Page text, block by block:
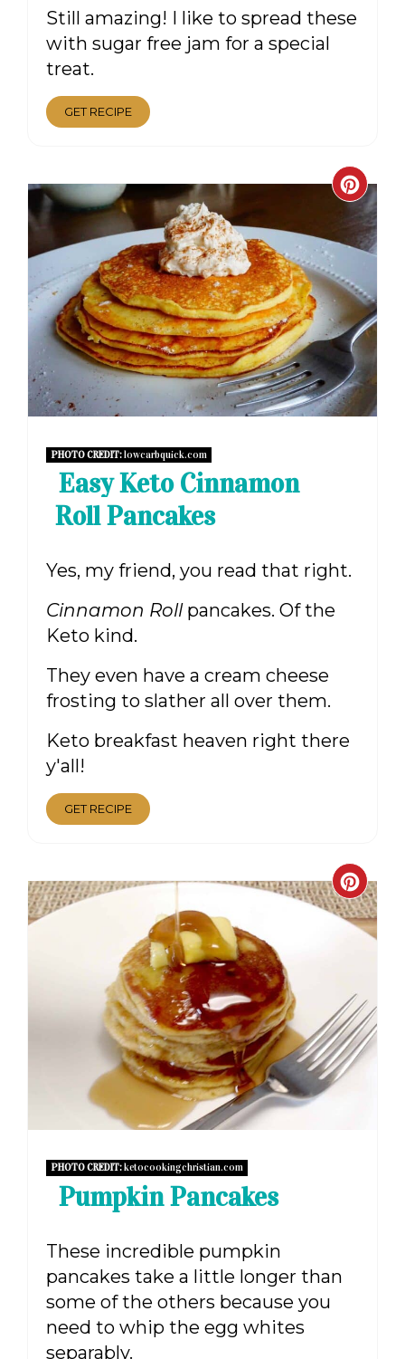
Still amazing! I like to spread these
with sugar free jam for a special
treat.
GET RECIPE
PIN
PHOTO CREDIT:lowcarbquick.com
Easy Keto Cinnamon
Roll Pancakes
Yes, my friend, you read that right.
Cinnamon Rollpancakes. Of the
Keto kind.
They even have a cream cheese
frosting to slather all over them.
Keto breakfast heaven right there
y'all!
GET RECIPE
PHOTO CREDIT:ketocookingchristian.com
Pumpkin Pancakes
These incredible pumpkin
pancakes take a little longer than
some of the others because you
need to whip the egg whites
separably.